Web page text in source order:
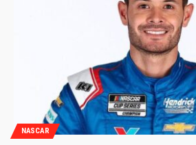
NASCAR